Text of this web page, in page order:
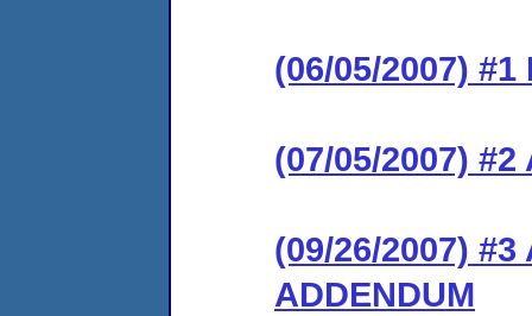
(06/05/2007)
(07/05/2007) #2
(09/26/2007) #3
ADDENDUM